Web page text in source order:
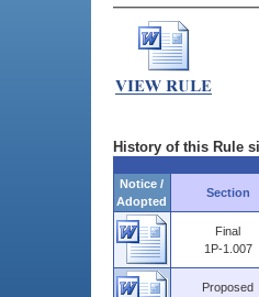
History of this Rule
Notice /
Adopted
Section
Final
1P-1.007
Proposed